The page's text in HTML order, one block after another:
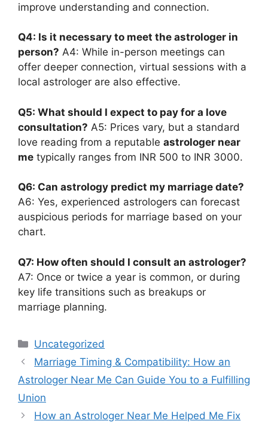
improve understanding and connection.
Q4: Is it necessary to meet the astrologer in
person? A4: While in-person meetings can
offer deeper connection, virtual sessions with a
local astrologer are also effective.
Q5: What should I expect to pay for a love
consultation? A5: Prices vary, but a standard
love reading from a reputable astrologer near
me typically ranges from INR 500 to INR 3000.
Q6: Can astrology predict my marriage date?
A6: Yes, experienced astrologers can forecast
auspicious periods for marriage based on your
chart.
Q7: How often should I consult an astrologer?
A7: Once or twice a year is common, or during
key life transitions such as breakups or
marriage planning.
Uncategorized
Marriage Timing & Compatibility: How an
Astrologer Near Me Can Guide You to a Fulfilling
Union
How an Astrologer Near Me Helped Me Fix